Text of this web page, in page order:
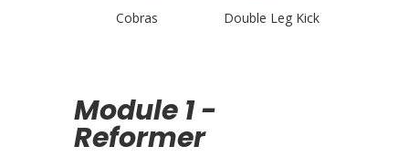
Cobras Double Leg Kick
Module 1 -
Reformer